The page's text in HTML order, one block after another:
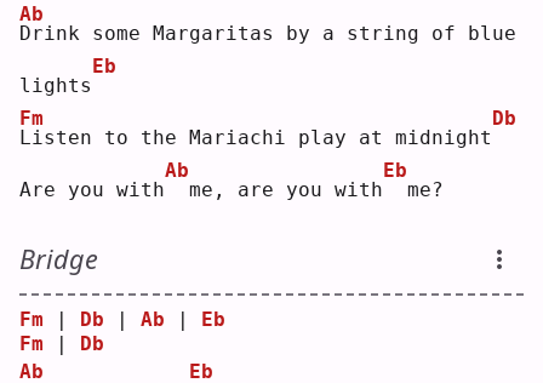
D
Ab
rink some Margaritas by a string of blue
lights
Eb
L
Fm
isten to the Mariachi play at midnight
Db
Are you with
Ab
me, are you with
Eb
me?
Bridge
Fm | Db | Ab | Eb
Fm | Db
Ab
Eb